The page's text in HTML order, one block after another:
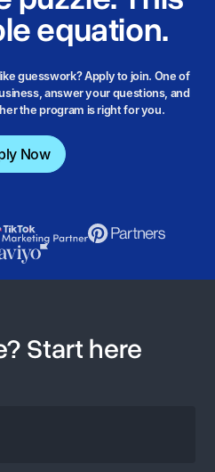
equation.
guesswork? Apply to join. One of
answer your questions, and
the program is right for you.
Now
Start here